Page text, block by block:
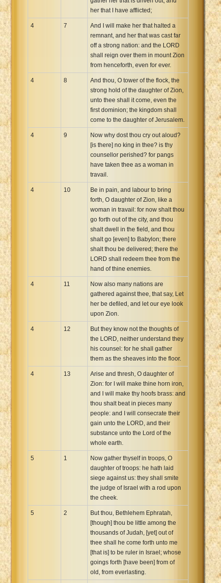
her that I have afflicted;
4 7
And I will make her that halted a
remnant, and her that was cast far
off a strong nation: and the LORD
shall reign over them in mount Zion
from henceforth, even for ever.
4 8
And thou, O tower of the flock, the
strong hold of the daughter of Zion,
unto thee shall it come, even the
first dominion; the kingdom shall
come to the daughter of Jerusalem.
4 9
Now why dost thou cry out aloud?
[is there] no king in thee? is thy
counsellor perished? for pangs
have taken thee as a woman in
travail.
4 10
Be in pain, and labour to bring
forth, O daughter of Zion, like a
woman in travail: for now shalt thou
go forth out of the city, and thou
shalt dwell in the field, and thou
shalt go [even] to Babylon; there
shalt thou be delivered; there the
LORD shall redeem thee from the
hand of thine enemies.
4 11
Now also many nations are
gathered against thee, that say, Let
her be defiled, and let our eye look
upon Zion.
4 12
But they know not the thoughts of
the LORD, neither understand they
his counsel: for he shall gather
them as the sheaves into the floor.
4 13
Arise and thresh, O daughter of
Zion: for I will make thine horn iron,
and I will make thy hoofs brass: and
thou shalt beat in pieces many
people: and I will consecrate their
gain unto the LORD, and their
substance unto the Lord of the
whole earth.
5 1
Now gather thyself in troops, O
daughter of troops: he hath laid
siege against us: they shall smite
the judge of Israel with a rod upon
the cheek.
5 2
But thou, Bethlehem Ephratah,
[though] thou be little among the
thousands of Judah, [yet] out of
thee shall he come forth unto me
[that is] to be ruler in Israel; whose
goings forth [have been] from of
old, from everlasting.